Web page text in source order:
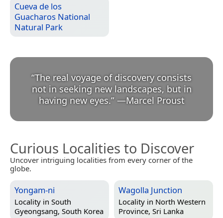
Cueva de los
Guacharos National
Natural Park
“The real voyage of discovery consists
not in seeking new landscapes, but in
having new eyes.” —Marcel Proust
Curious Localities to Discover
Uncover intriguing localities from every corner of the
globe.
Yongam-ni
Locality in South
Gyeongsang, South Korea
Wagolla Junction
Locality in North Western
Province, Sri Lanka